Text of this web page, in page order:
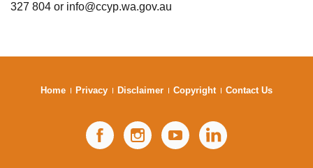
327 804 or info@ccyp.wa.gov.au
Home Privacy Disclaimer Copyright Contact Us
FacebookInstagramYouTubeLinkedIn